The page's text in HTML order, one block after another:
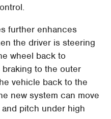
further enhances
the driver is steering
wheel back to
to the outer
vehicle back to the
new system can move
pitch under high